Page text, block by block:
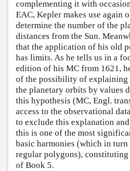
complementing it with
EAC, Kepler makes use again
determine the number of the
distances from the Sun.
that the application of his old
has limits. As he tells us in a
edition of his MC from 1621,
of the possibility of explaining
the planetary orbits by values
this hypothesis (MC, Engl.
access to the observational
to exclude this explanation
this is one of the most
basic harmonies (which in
regular polygons),
of Book 5.